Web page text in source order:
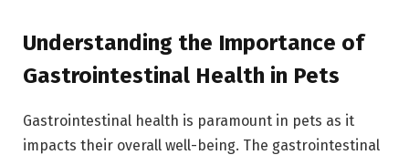
Understanding the Importance of
Gastrointestinal Health in Pets
Gastrointestinal health is paramount in pets as it
impacts their overall well-being. The gastrointestinal